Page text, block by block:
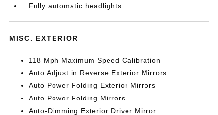
Fully automatic headlights
MISC. EXTERIOR
118 Mph Maximum Speed Calibration
Auto Adjust in Reverse Exterior Mirrors
Auto Power Folding Exterior Mirrors
Auto Power Folding Mirrors
Auto-Dimming Exterior Driver Mirror